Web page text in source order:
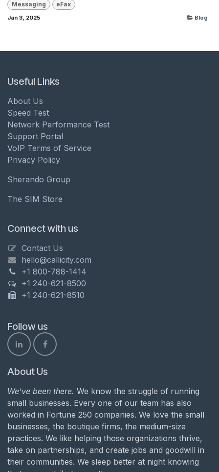
Messaging eFax
Jan 3, 2025 Blog
Useful Links
About Us
Speed Test
Network Performance Test
Support Portal
VoIP Terms of Service
Privacy Policy
Sherando Group
The SIM Store
Connect with us
Contact Us
hello@callicity.com
+1 800-788-1414
+1 240-621-8500
+1 240-621-8510
Follow us
About Us
We’ve been there. We know the struggle of running
small businesses. Every one of our team has also
worked in Fortune 250 companies. We love the small
businesses, the boutique firms, the medium-size
practices. We like helping those organizations thrive,
take on partnerships, and create jobs and goodwill in
their communities. We sleep better at night knowing